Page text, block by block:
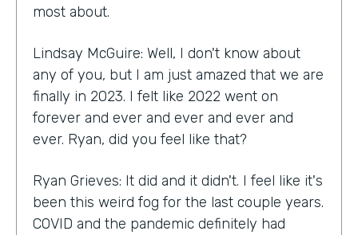
most about.
Lindsay McGuire: Well, I don't know about
any of you, but I am just amazed that we are
finally in 2023. I felt like 2022 went on
forever and ever and ever and ever and
ever. Ryan, did you feel like that?
Ryan Grieves: It did and it didn't. I feel like it's
been this weird fog for the last couple years.
COVID and the pandemic definitely had